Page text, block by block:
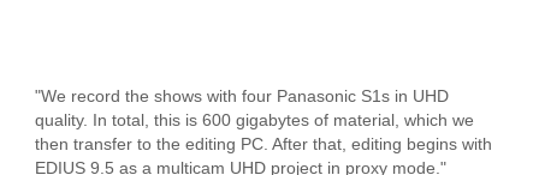
"We record the shows with four Panasonic S1s in UHD
quality. In total, this is 600 gigabytes of material, which we
then transfer to the editing PC. After that, editing begins with
EDIUS 9.5 as a multicam UHD project in proxy mode."